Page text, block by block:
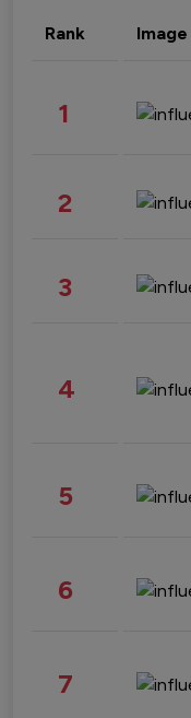
Rank Image
1
2
3
4
5
6
7